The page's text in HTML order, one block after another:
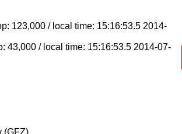
123,000 / local time: 15:16:53.5 2014-
43,000 / local time: 15:16:53.5 2014-07-
(GFZ)